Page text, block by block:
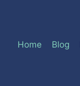
Home Blog